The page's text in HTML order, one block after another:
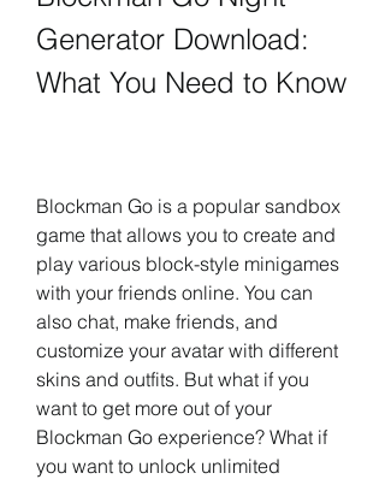
Generator Download:
What You Need to Know
Blockman Go is a popular sandbox
game that allows you to create and
play various block-style minigames
with your friends online. You can
also chat, make friends, and
customize your avatar with different
skins and outfits. But what if you
want to get more out of your
Blockman Go experience? What if
you want to unlock unlimited